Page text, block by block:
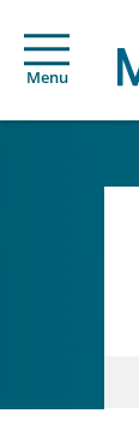
Menu